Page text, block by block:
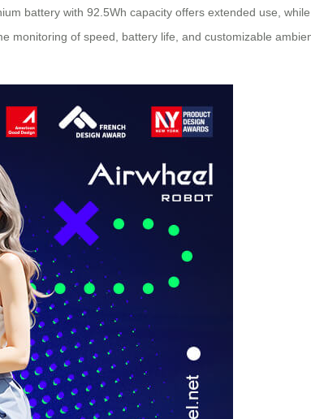
battery with 92.5Wh capacity offers extended use,
monitoring of speed, battery life, and customizable